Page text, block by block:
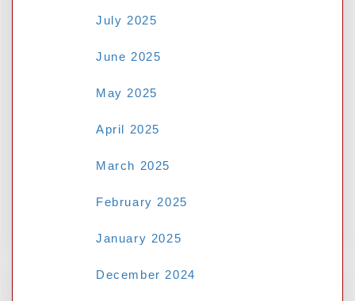
browser for the next time I comment.
July 2025
June 2025
May 2025
April 2025
March 2025
February 2025
January 2025
December 2024